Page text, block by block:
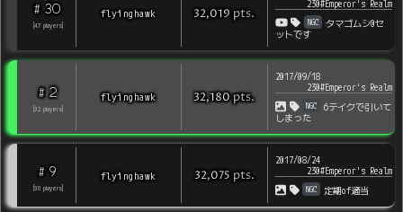
# 30
47 players
flyinghawk 32,019 pts.
230#Emperor's Realm
NGC
タマゴムシ0セ
ットです
# 2
32 players
flyinghawk 32,180pts.
2017/09/18
230#Emperor's Realm
NGC
6テイクで引いて
しまった
# 9
30 players
flyinghawk 32,075 pts.
2017/08/24
230#Emperor's Realm
NGC 定期of適当